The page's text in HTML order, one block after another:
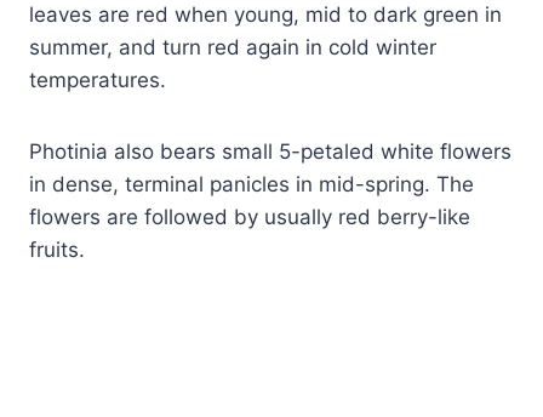
leaves are red when young, mid to dark green in
summer, and turn red again in cold winter
temperatures.
Photinia also bears small 5-petaled white flowers
in dense, terminal panicles in mid-spring. The
flowers are followed by usually red berry-like
fruits.